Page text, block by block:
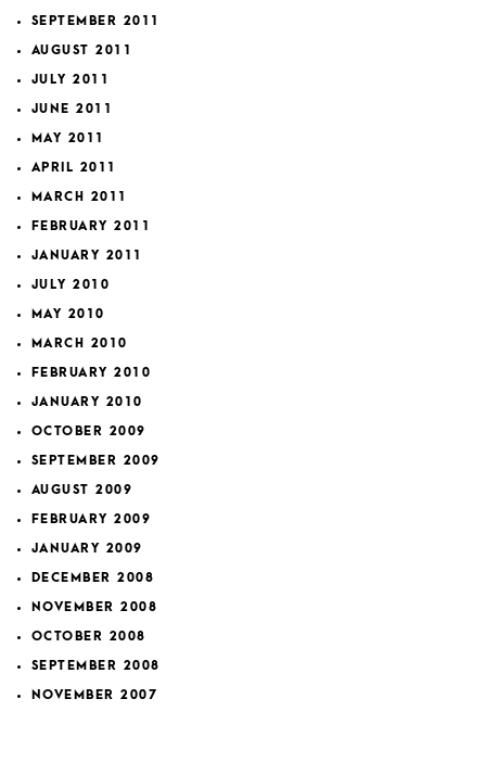
SEPTEMBER 2011
AUGUST 2011
JULY 2011
JUNE 2011
MAY 2011
APRIL 2011
MARCH 2011
FEBRUARY 2011
JANUARY 2011
JULY 2010
MAY 2010
MARCH 2010
FEBRUARY 2010
JANUARY 2010
OCTOBER 2009
SEPTEMBER 2009
AUGUST 2009
FEBRUARY 2009
JANUARY 2009
DECEMBER 2008
NOVEMBER 2008
OCTOBER 2008
SEPTEMBER 2008
NOVEMBER 2007